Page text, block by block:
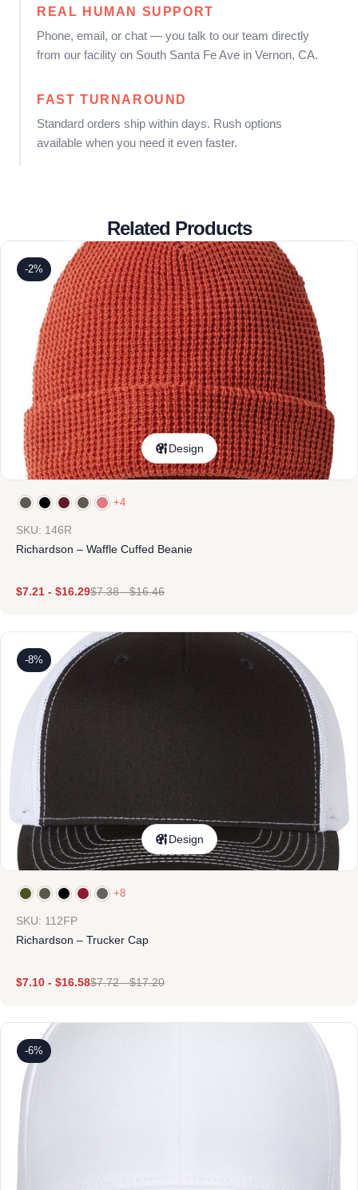
REAL HUMAN SUPPORT
Phone, email, or chat — you talk to our team directly
from our facility on South Santa Fe Ave in Vernon, CA.
FAST TURNAROUND
Standard orders ship within days. Rush options
available when you need it even faster.
Related Products
-2%
Design
+4
SKU: 146R
Richardson – Waffle Cuffed Beanie
$7.21 - $16.29$7.38-$16.46
-8%
Design
+8
SKU: 112FP
Richardson – Trucker Cap
$7.10 - $16.58$7.72-$17.20
-6%